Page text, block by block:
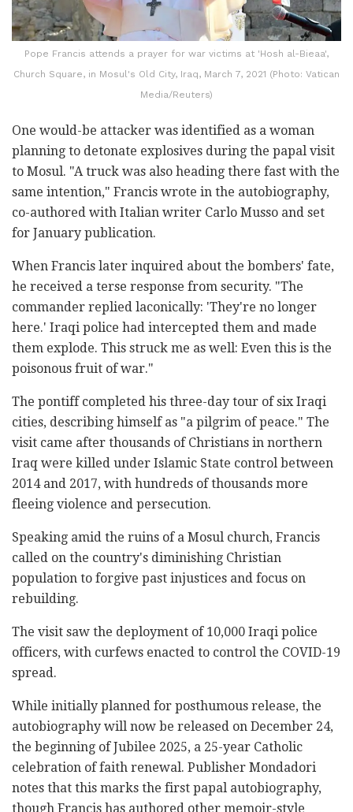
Pope Francis attends a prayer for war victims at 'Hosh al-Bieaa',
Church Square, in Mosul's Old City, Iraq, March 7, 2021 (Photo: Vatican
Media/Reuters)
One would-be attacker was identified as a woman
planning to detonate explosives during the papal visit
to Mosul. "A truck was also heading there fast with the
same intention," Francis wrote in the autobiography,
co-authored with Italian writer Carlo Musso and set
for January publication.
When Francis later inquired about the bombers' fate,
he received a terse response from security. "The
commander replied laconically: 'They're no longer
here.' Iraqi police had intercepted them and made
them explode. This struck me as well: Even this is the
poisonous fruit of war."
The pontiff completed his three-day tour of six Iraqi
cities, describing himself as "a pilgrim of peace." The
visit came after thousands of Christians in northern
Iraq were killed under Islamic State control between
2014 and 2017, with hundreds of thousands more
fleeing violence and persecution.
Speaking amid the ruins of a Mosul church, Francis
called on the country's diminishing Christian
population to forgive past injustices and focus on
rebuilding.
The visit saw the deployment of 10,000 Iraqi police
officers, with curfews enacted to control the COVID-19
spread.
While initially planned for posthumous release, the
autobiography will now be released on December 24,
the beginning of Jubilee 2025, a 25-year Catholic
celebration of faith renewal. Publisher Mondadori
notes that this marks the first papal autobiography,
though Francis has authored other memoir-style